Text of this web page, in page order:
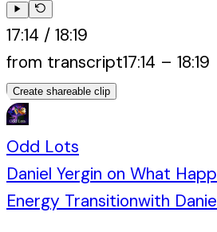
17:14 / 18:19
from transcript17:14 – 18:19
Create shareable clip
Odd Lots
Daniel Yergin on What
Energy Transitionwith